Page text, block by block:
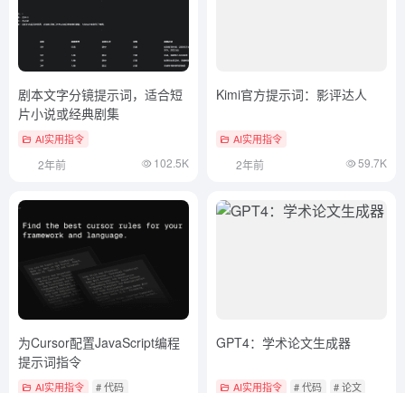
剧本文字分镜提示词，适合短
片小说或经典剧集
AI实用指令
2年前 102.5K
Kimi官方提示词：影评达人
AI实用指令
2年前 59.7K
为Cursor配置JavaScript编程
提示词指令
AI实用指令 # 代码
GPT4：学术论文生成器
AI实用指令 # 代码 # 论文